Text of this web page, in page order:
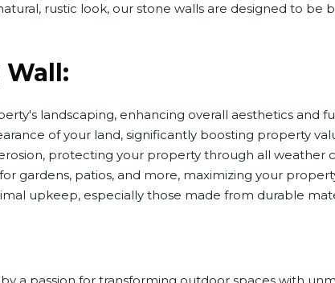
rustic look, our stone walls are designed to be
landscaping, enhancing overall aesthetics and
of your land, significantly boosting property
protecting your property through all weather
gardens, patios, and more, maximizing your
upkeep, especially those made from durable